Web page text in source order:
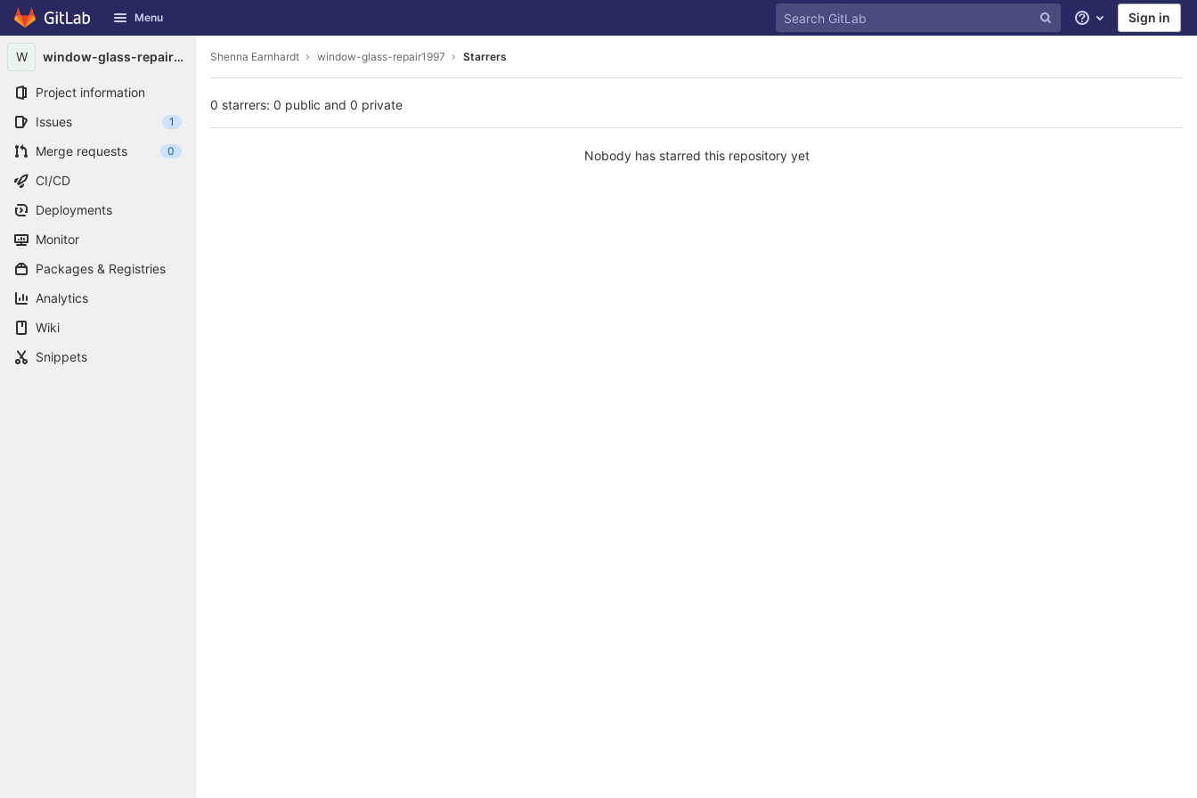
Skip to content
GitLab Menu Help Sign in
W window-glass-repair1997
Project information
Issues
1
Merge requests 0
CI/CD
Deployments
Monitor
Packages & Registries
Analytics
Wiki
Snippets
Shenna Earnhardt window-glass-repair1997 Starrers
0 starrers: 0 public and 0 private
Nobody has starred this repository yet